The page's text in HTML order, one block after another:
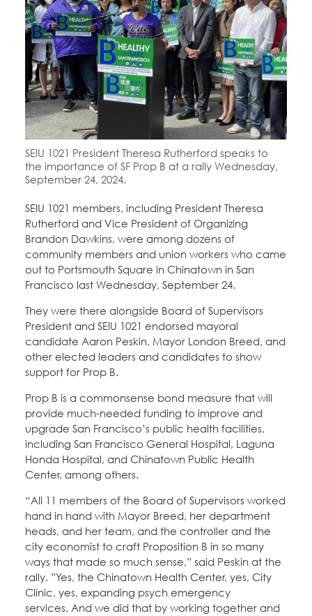
BECOME A MEMBER
SEIU 1021 President Theresa Rutherford speaks to
the importance of SF Prop B at a rally Wednesday,
September 24, 2024.
SEIU 1021 members, including President Theresa
Rutherford and Vice President of Organizing
Brandon Dawkins, were among dozens of
community members and union workers who came
out to Portsmouth Square in Chinatown in San
Francisco last Wednesday, September 24.
They were there alongside Board of Supervisors
President and SEIU 1021 endorsed mayoral
candidate Aaron Peskin, Mayor London Breed, and
other elected leaders and candidates to show
support for Prop B.
Prop B is a commonsense bond measure that will
provide much-needed funding to improve and
upgrade San Francisco’s public health facilities,
including San Francisco General Hospital, Laguna
Honda Hospital, and Chinatown Public Health
Center, among others.
“All 11 members of the Board of Supervisors worked
hand in hand with Mayor Breed, her department
heads, and her team, and the controller and the
city economist to craft Proposition B in so many
ways that made so much sense,” said Peskin at the
rally. ”Yes, the Chinatown Health Center, yes, City
Clinic, yes, expanding psych emergency
services. And we did that by working together and